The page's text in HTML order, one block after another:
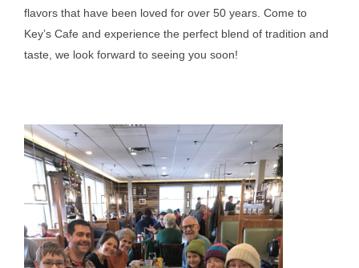
flavors that have been loved for over 50 years. Come to
Key’s Cafe and experience the perfect blend of tradition and
taste, we look forward to seeing you soon!